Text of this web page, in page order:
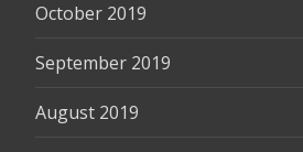
October 2019
September 2019
August 2019